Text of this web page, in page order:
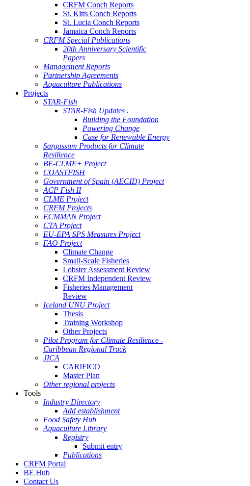
CRFM Conch Reports
St. Kitts Conch Reports
St. Lucia Conch Reports
Jamaica Conch Reports
CRFM Special Publications
20th Anniversary Scientific
Papers
Management Reports
Partnership Agreements
Aquaculture Publications
Projects
STAR-Fish
STAR-Fish Updates .
Building the Foundation
Powering Change
Case for Renewable Energy
Sargassum Products for Climate
Resilience
BE-CLME+ Project
COASTFISH
Government of Spain (AECID) Project
ACP Fish II
CLME Project
CRFM Projects
ECMMAN Project
CTA Project
EU-EPA SPS Measures Project
FAO Project
Climate Change
Small-Scale Fisheries
Lobster Assessment Review
CRFM Independent Review
Fisheries Management
Review
Iceland UNU Project
Thesis
Training Workshop
Other Projects
Pilot Program for Climate Resilience -
Caribbean Regional Track
JICA
CARIFICO
Master Plan
Other regional projects
Tools
Industry Directory
Add establishment
Food Safety Hub
Aquaculture Library
Registry
Submit entry
Publications
CRFM Portal
BE Hub
Contact Us